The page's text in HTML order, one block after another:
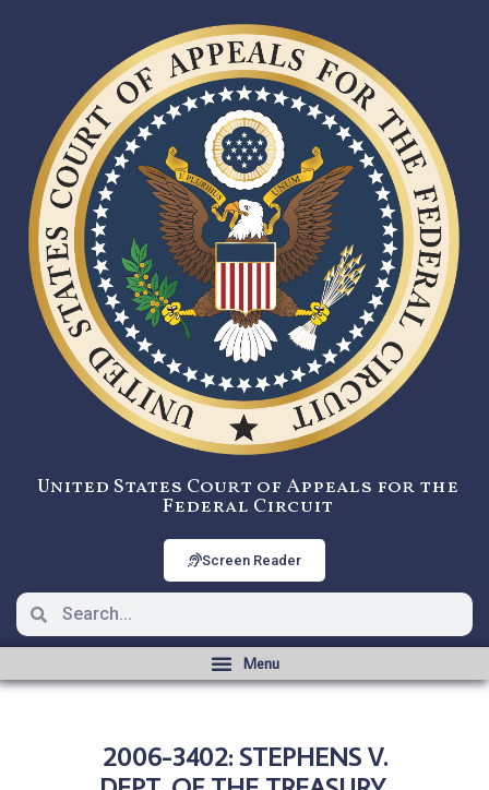
United States Court of Appeals for the
Federal Circuit
Screen Reader
2006-3402: STEPHENS V.